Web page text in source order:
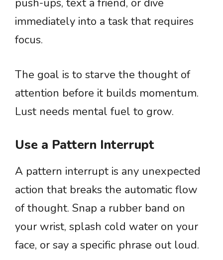
push-ups, text a friend, or dive
immediately into a task that requires
focus.
The goal is to starve the thought of
attention before it builds momentum.
Lust needs mental fuel to grow.
Use a Pattern Interrupt
A pattern interrupt is any unexpected
action that breaks the automatic flow
of thought. Snap a rubber band on
your wrist, splash cold water on your
face, or say a specific phrase out loud.